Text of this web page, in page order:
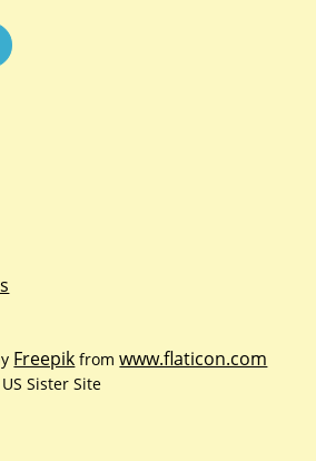
Freepik fromwww.flaticon.com
Sister Site